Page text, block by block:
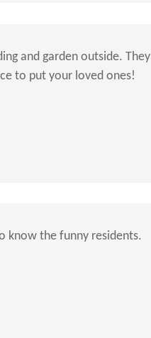
and garden outside. They
to put your loved ones!
know the funny residents.